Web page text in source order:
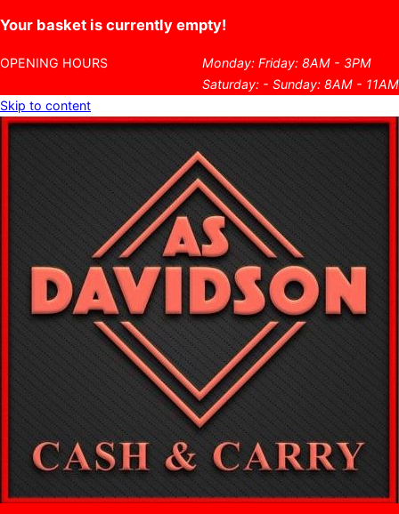
Your basket is currently empty!
OPENING HOURS
Monday: Friday: 8AM - 3PM
Saturday: - Sunday: 8AM - 11AM
Skip to content